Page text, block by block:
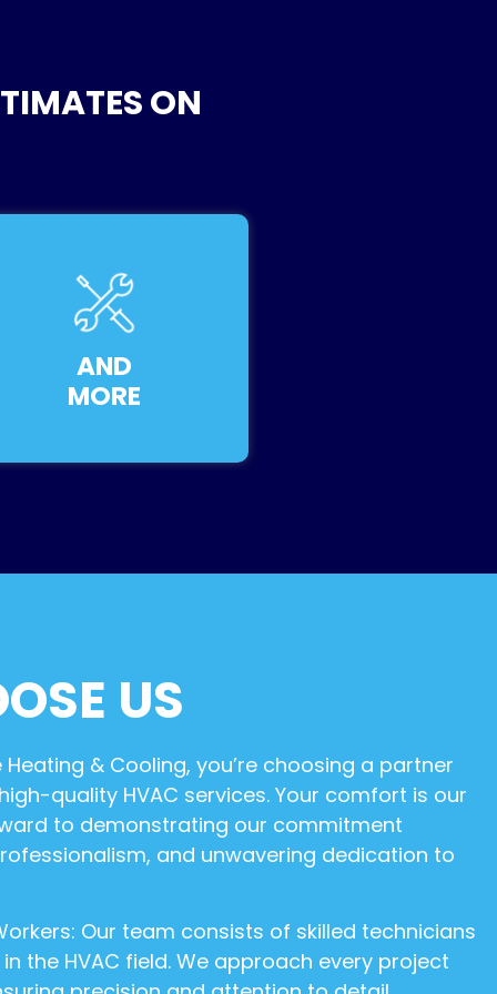
ON
AND
MORE
US
& Cooling, you’re choosing a partner
quality HVAC services. Your comfort is our
to demonstrating our commitment
and unwavering dedication to
Our team consists of skilled technicians
the HVAC field. We approach every project